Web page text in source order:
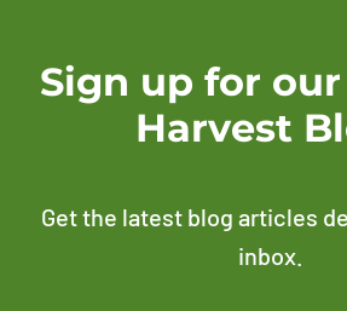
Sign up for our
Harvest
Get the latest blog articles
inbox.